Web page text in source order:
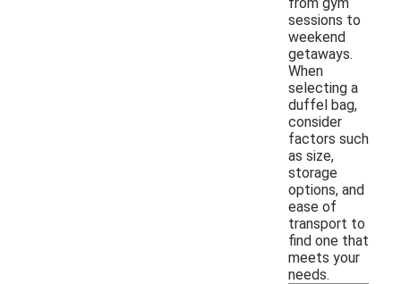
sessions to
weekend
getaways.
When
selecting a
duffel bag,
consider
factors such
as size,
storage
options, and
ease of
transport to
find one that
meets your
needs.